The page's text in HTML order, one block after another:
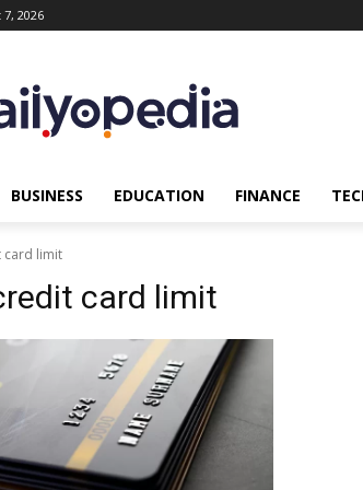
2026
BUSINESS EDUCATION FINANCE
card limit
card limit